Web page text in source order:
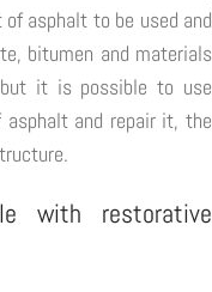
asphalt to be used and
bitumen and materials
it is possible to use
and repair it, the
with restorative